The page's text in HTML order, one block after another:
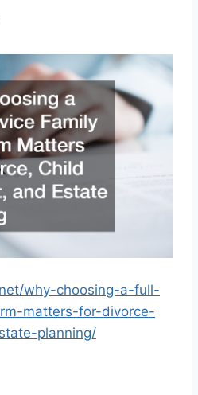
why-choosing-a-full-
matters-for-divorce-
planning/